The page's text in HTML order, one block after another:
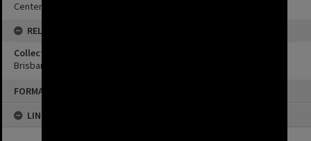
FORMAT: IMAGE
LINKED TO
Centenary Bridge
RELATED
Collection
Brisbane Images